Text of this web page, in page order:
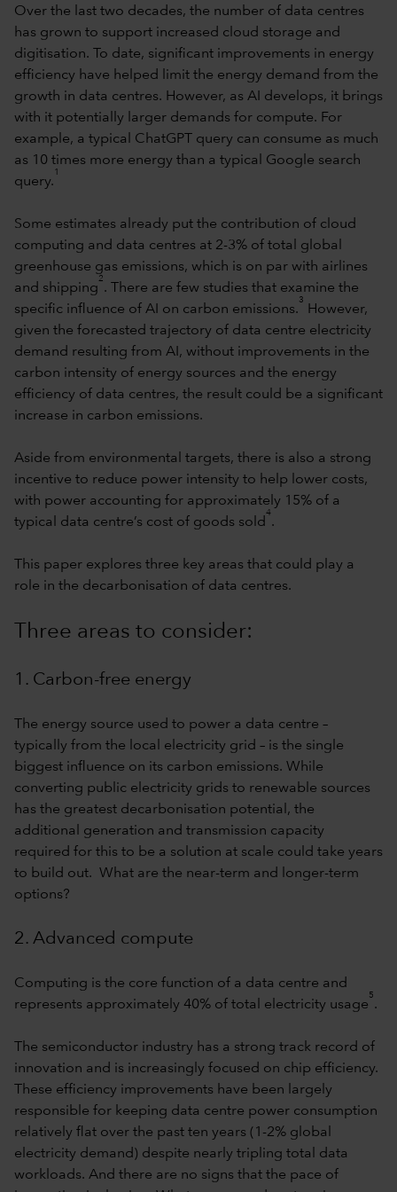
Over the last two decades, the number of data centres
has grown to support increased cloud storage and
digitisation. To date, significant improvements in energy
efficiency have helped limit the energy demand from the
growth in data centres. However, as AI develops, it brings
with it potentially larger demands for compute. For
example, a typical ChatGPT query can consume as much
as 10 times more energy than a typical Google search
query.
1
Some estimates already put the contribution of cloud
computing and data centres at 2-3% of total global
greenhouse gas emissions, which is on par with airlines
and shipping
2
. There are few studies that examine the
specific influence of AI on carbon emissions.
3
However,
given the forecasted trajectory of data centre electricity
demand resulting from AI, without improvements in the
carbon intensity of energy sources and the energy
efficiency of data centres, the result could be a significant
increase in carbon emissions.
Aside from environmental targets, there is also a strong
incentive to reduce power intensity to help lower costs,
with power accounting for approximately 15% of a
typical data centre’s cost of goods sold
4
.
This paper explores three key areas that could play a
role in the decarbonisation of data centres.
Three areas to consider:
1. Carbon-free energy
The energy source used to power a data centre –
typically from the local electricity grid – is the single
biggest influence on its carbon emissions. While
converting public electricity grids to renewable sources
has the greatest decarbonisation potential, the
additional generation and transmission capacity
required for this to be a solution at scale could take years
to build out. What are the near-term and longer-term
options?
2. Advanced compute
Computing is the core function of a data centre and
represents approximately 40% of total electricity usage
5
.
The semiconductor industry has a strong track record of
innovation and is increasingly focused on chip efficiency.
These efficiency improvements have been largely
responsible for keeping data centre power consumption
relatively flat over the past ten years (1-2% global
electricity demand) despite nearly tripling total data
workloads. And there are no signs that the pace of